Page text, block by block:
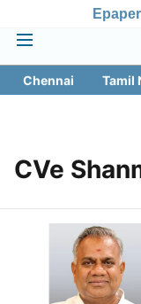
Epaper
Chennai Tamil
CVe